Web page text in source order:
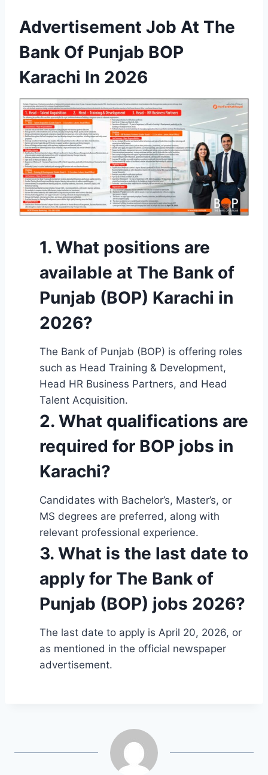
Advertisement Job At The
Bank Of Punjab BOP
Karachi In 2026
1. What positions are
available at The Bank of
Punjab (BOP) Karachi in
2026?
The Bank of Punjab (BOP) is offering roles
such as Head Training & Development,
Head HR Business Partners, and Head
Talent Acquisition.
2. What qualifications are
required for BOP jobs in
Karachi?
Candidates with Bachelor’s, Master’s, or
MS degrees are preferred, along with
relevant professional experience.
3. What is the last date to
apply for The Bank of
Punjab (BOP) jobs 2026?
The last date to apply is April 20, 2026, or
as mentioned in the official newspaper
advertisement.